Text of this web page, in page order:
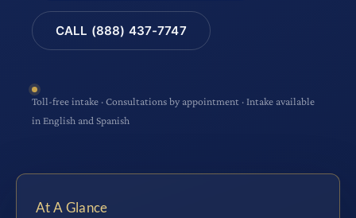
CALL (888) 437-7747
Toll-free intake · Consultations by appointment · Intake available
in English and Spanish
At A Glance